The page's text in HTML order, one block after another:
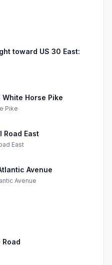
toward US 30 East:
Horse Pike
Pike
Road East
East
Avenue
Avenue